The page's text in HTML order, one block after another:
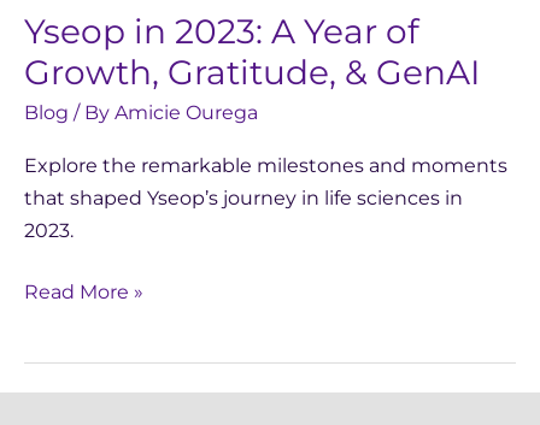
Yseop in 2023: A Year of
Growth, Gratitude, & GenAI
Blog / By Amicie Ourega
Explore the remarkable milestones and moments
that shaped Yseop’s journey in life sciences in
2023.
Read More »